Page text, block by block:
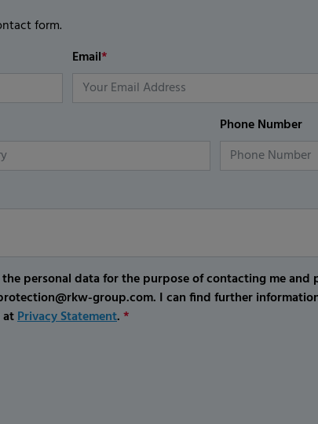
form.
Email*
Phone Number
personal data for the purpose of contacting me and
group.com. I can find further
atPrivacy Statement.*